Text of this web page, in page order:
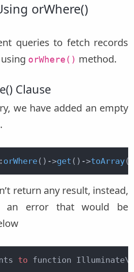
orWhere()
queries to fetch records
orWhere() method.
Clause
we have added an empty
orWhere() ->get () ->toArray
return any result, instead,
an error that would be
to function